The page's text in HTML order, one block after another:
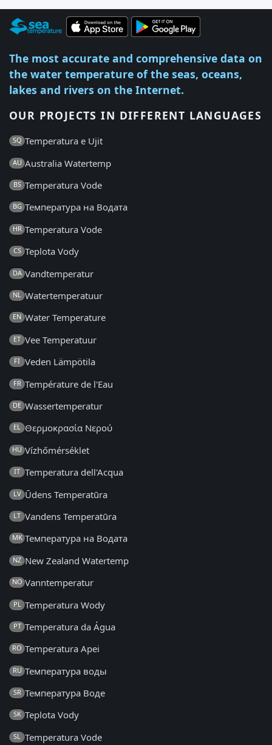
The most accurate and comprehensive data on
the water temperature of the seas, oceans,
lakes and rivers on the Internet.
OUR PROJECTS IN DIFFERENT LANGUAGES
SQ Temperatura e Ujit
AU Australia Watertemp
BS Temperatura Vode
BG Температура на Водата
HR Temperatura Vode
CS Teplota Vody
DA Vandtemperatur
NL Watertemperatuur
EN Water Temperature
ET Vee Temperatuur
FI Veden Lämpötila
FR Température de l'Eau
DE Wassertemperatur
EL Θερμοκρασία Νερού
HU Vízhőmérséklet
IT Temperatura dell'Acqua
LV Ūdens Temperatūra
LT Vandens Temperatūra
MK Температура на Водата
NZ New Zealand Watertemp
NO Vanntemperatur
PL Temperatura Wody
PT Temperatura da Água
RO Temperatura Apei
RU Температура воды
SR Температура Воде
SK Teplota Vody
SL Temperatura Vode